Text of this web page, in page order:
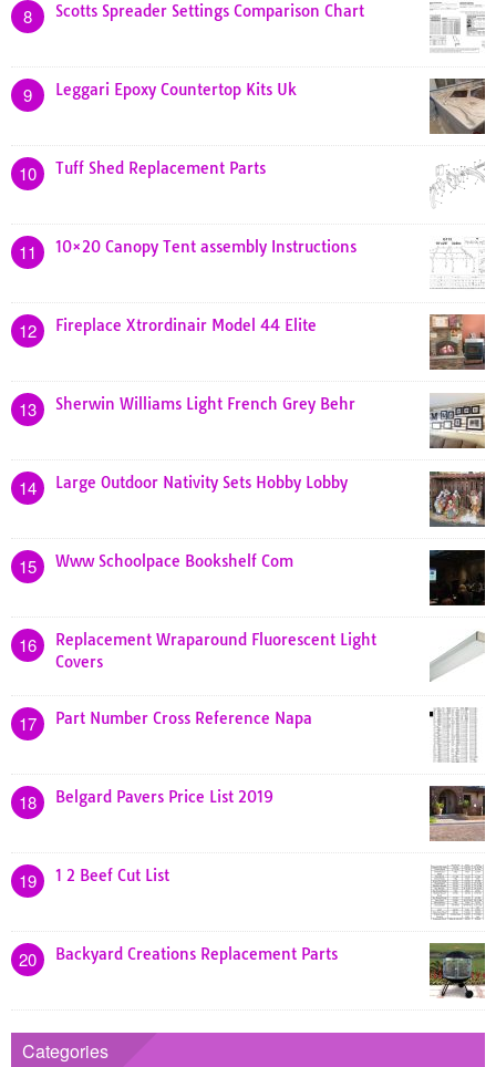
8 Scotts Spreader Settings Comparison Chart
9 Leggari Epoxy Countertop Kits Uk
10 Tuff Shed Replacement Parts
11 10×20 Canopy Tent assembly Instructions
12 Fireplace Xtrordinair Model 44 Elite
13 Sherwin Williams Light French Grey Behr
14 Large Outdoor Nativity Sets Hobby Lobby
15 Www Schoolpace Bookshelf Com
16
Replacement Wraparound Fluorescent Light
Covers
17 Part Number Cross Reference Napa
18 Belgard Pavers Price List 2019
19 1 2 Beef Cut List
20 Backyard Creations Replacement Parts
Categories